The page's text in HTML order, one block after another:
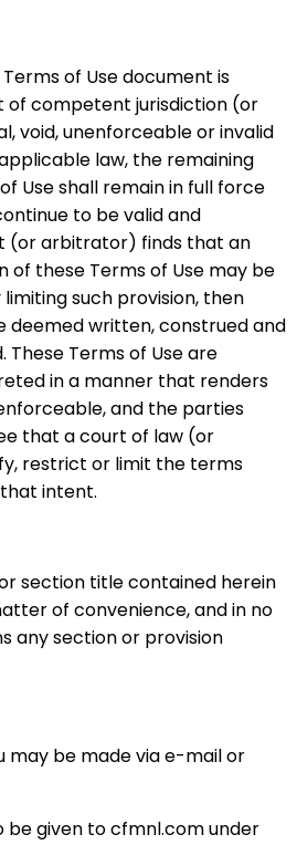
of Use document is
of competent jurisdiction (or
void, unenforceable or invalid
law, the remaining
Use shall remain in full force
to be valid and
(or arbitrator) finds that an
these Terms of Use may be
such provision, then
deemed written, construed and
These Terms of Use are
in a manner that renders
and the parties
that a court of law (or
restrict or limit the terms
intent.
section title contained herein
of convenience, and in no
any section or provision
may be made via e-mail or
be given to cfmnl.com under